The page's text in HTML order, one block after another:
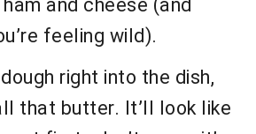
and cheese (and
feeling wild).
right into the dish,
that butter. It’ll look like